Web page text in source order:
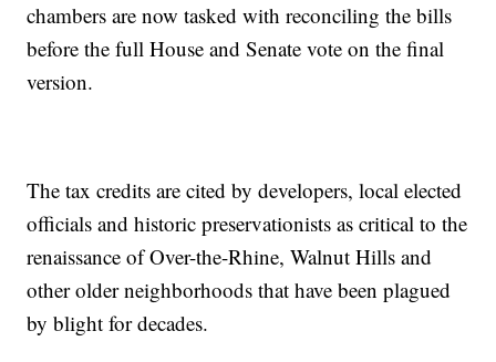
chambers are now tasked with reconciling the bills
before the full House and Senate vote on the final
version.
The tax credits are cited by developers, local elected
officials and historic preservationists as critical to the
renaissance of Over-the-Rhine, Walnut Hills and
other older neighborhoods that have been plagued
by blight for decades.